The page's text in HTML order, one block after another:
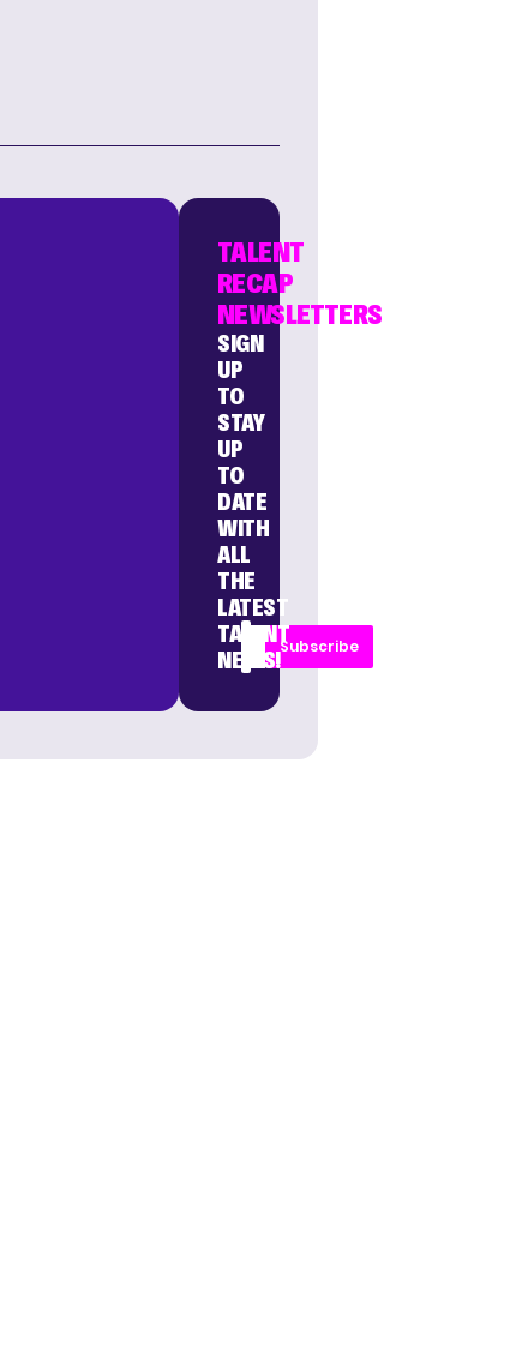
TALENT
RECAP
NEWSLETTERS
SIGN
UP
TO
STAY
UP
TO
DATE
WITH
ALL
THE
LATEST
TALENT
NEWS!
Subscribe